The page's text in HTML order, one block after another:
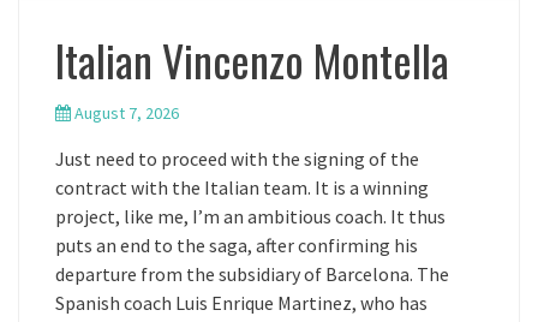
Italian Vincenzo Montella
August 7, 2026
Just need to proceed with the signing of the
contract with the Italian team. It is a winning
project, like me, I’m an ambitious coach. It thus
puts an end to the saga, after confirming his
departure from the subsidiary of Barcelona. The
Spanish coach Luis Enrique Martinez, who has